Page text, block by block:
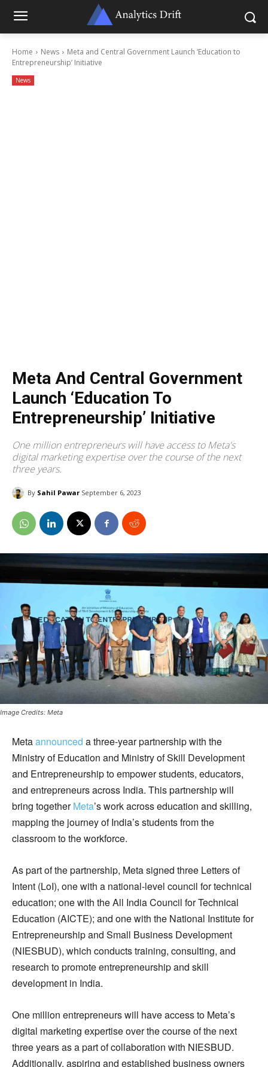
Home News
Meta and Central Government Launch ‘Education to
Entrepreneurship’ Initiative
News
Meta And Central Government
Launch ‘Education To
Entrepreneurship’ Initiative
One million entrepreneurs will have access to Meta's
digital marketing expertise over the course of the next
three years.
By Sahil Pawar September 6, 2023
Image Credits: Meta
Metaannounced a three-year partnership with the
Ministry of Education and Ministry of Skill Development
and Entrepreneurship to empower students, educators,
and entrepreneurs across India. This partnership will
bring togetherMeta’s work across education and skilling,
mapping the journey of India’s students from the
classroom to the workforce.
As part of the partnership, Meta signed three Letters of
Intent (LoI), one with a national-level council for technical
education; one with the All India Council for Technical
Education (AICTE); and one with the National Institute for
Entrepreneurship and Small Business Development
(NIESBUD), which conducts training, consulting, and
research to promote entrepreneurship and skill
development in India.
One million entrepreneurs will have access to Meta’s
digital marketing expertise over the course of the next
three years as a part of collaboration with NIESBUD.
Additionally, aspiring and established business owners